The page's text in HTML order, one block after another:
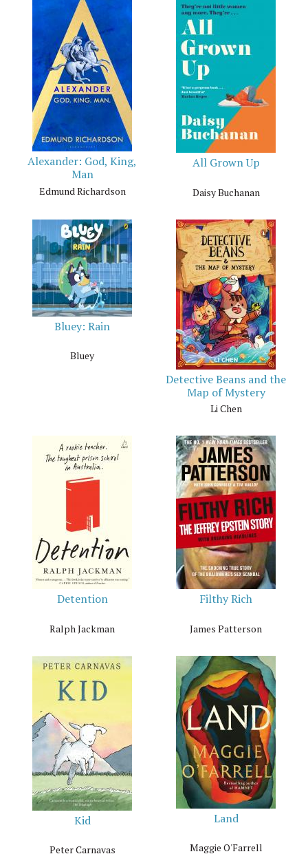
Alexander: God, King,
Man
Edmund Richardson
All Grown Up
Daisy Buchanan
Bluey: Rain
Bluey
Detective Beans and the
Map of Mystery
Li Chen
Detention
Ralph Jackman
Filthy Rich
James Patterson
Kid
Peter Carnavas
Land
Maggie O'Farrell